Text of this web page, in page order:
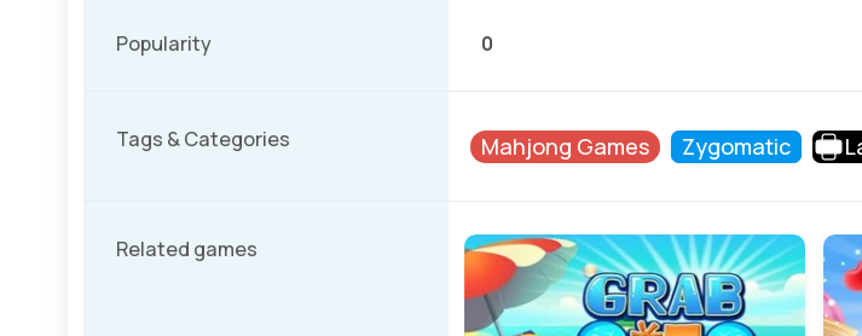
Popularity 0
Tags & Categories Mahjong Games Zygomatic
Related games